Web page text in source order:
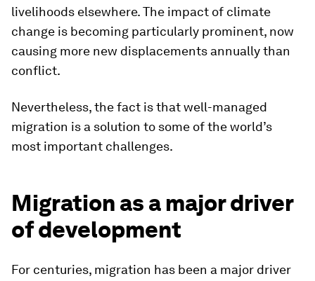
livelihoods elsewhere. The impact of climate
change is becoming particularly prominent, now
causing more new displacements annually than
conflict.
Nevertheless, the fact is that well-managed
migration is a solution to some of the world’s
most important challenges.
Migration as a major driver
of development
For centuries, migration has been a major driver